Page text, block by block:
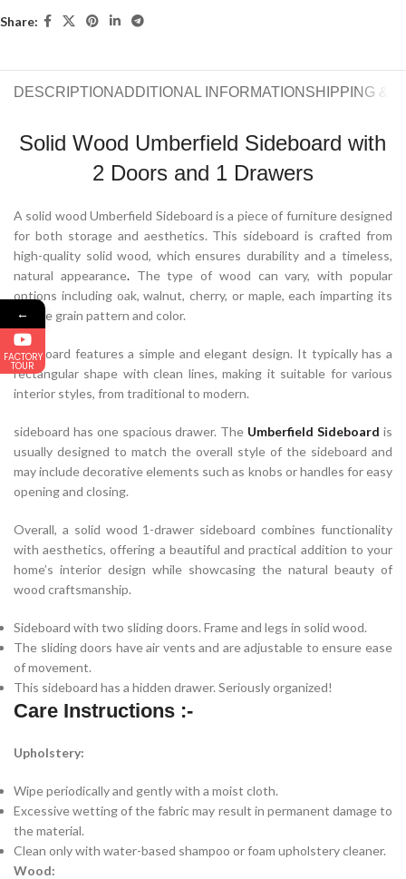
Share:
DESCRIPTIONADDITIONAL INFORMATION SHIPPING &
Solid Wood Umberfield Sideboard with
2 Doors and 1 Drawers
A solid wood Umberfield Sideboard is a piece of furniture designed
for both storage and aesthetics. This sideboard is crafted from
high-quality solid wood, which ensures durability and a timeless,
natural appearance.The type of wood can vary, with popular
options including oak, walnut, cherry, or maple, each imparting its
unique grain pattern and color.
Sideboard features a simple and elegant design. It typically has a
rectangular shape with clean lines, making it suitable for various
interior styles, from traditional to modern.
sideboard has one spacious drawer. The Umberfield Sideboard is
usually designed to match the overall style of the sideboard and
may include decorative elements such as knobs or handles for easy
opening and closing.
Overall, a solid wood 1-drawer sideboard combines functionality
with aesthetics, offering a beautiful and practical addition to your
home’s interior design while showcasing the natural beauty of
wood craftsmanship.
Sideboard with two sliding doors. Frame and legs in solid wood.
The sliding doors have air vents and are adjustable to ensure ease
of movement.
This sideboard has a hidden drawer. Seriously organized!
Care Instructions :-
Upholstery:
Wipe periodically and gently with a moist cloth.
Excessive wetting of the fabric may result in permanent damage to
the material.
Clean only with water-based shampoo or foam upholstery cleaner.
Wood:
←
FACTORY
TOUR